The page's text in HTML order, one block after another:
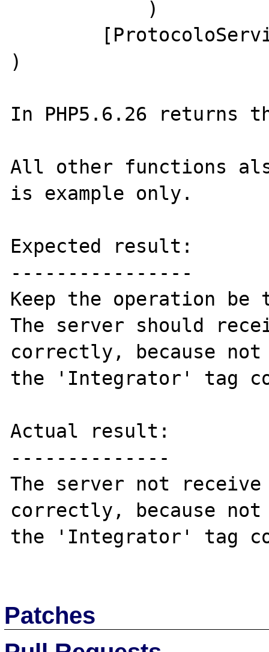
)
In PHP5.6.26 returns
All other functions
is example only.
Expected result:
----------------
Keep the operation be
The server should
correctly, because
the 'Integrator' tag
Actual result:
--------------
The server not
correctly, because
the 'Integrator' tag
Patches